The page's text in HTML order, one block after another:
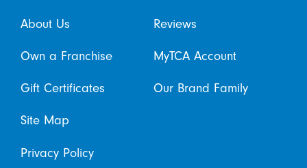
About Us Reviews
Own a Franchise MyTCA Account
Gift Certificates Our Brand Family
Site Map
Privacy Policy